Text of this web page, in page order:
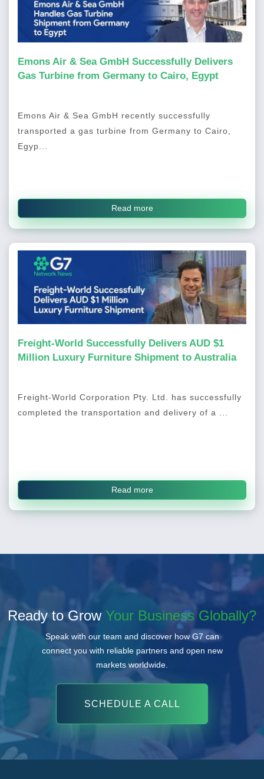
Emons Air & Sea GmbH Successfully Delivers
Gas Turbine from Germany to Cairo, Egypt
Emons Air & Sea GmbH recently successfully
transported a gas turbine from Germany to Cairo,
Egyp...
Read more
Freight-World Successfully Delivers AUD $1
Million Luxury Furniture Shipment to Australia
Freight-World Corporation Pty. Ltd. has successfully
completed the transportation and delivery of a ...
Read more
Ready to Grow Your Business Globally?
Speak with our team and discover how G7 can
connect you with reliable partners and open new
markets worldwide.
SCHEDULE A CALL